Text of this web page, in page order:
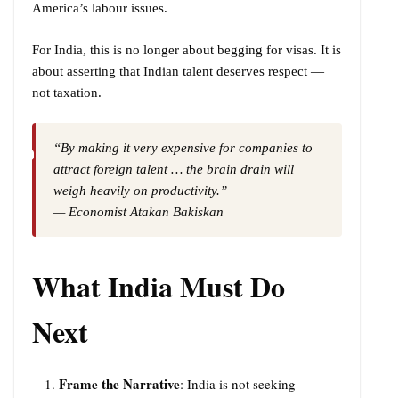
America’s labour issues.
For India, this is no longer about begging for visas. It is
about asserting that Indian talent deserves respect —
not taxation.
“By making it very expensive for companies to
attract foreign talent … the brain drain will
weigh heavily on productivity.”
— Economist Atakan Bakiskan
What India Must Do
Next
Frame the Narrative: India is not seeking